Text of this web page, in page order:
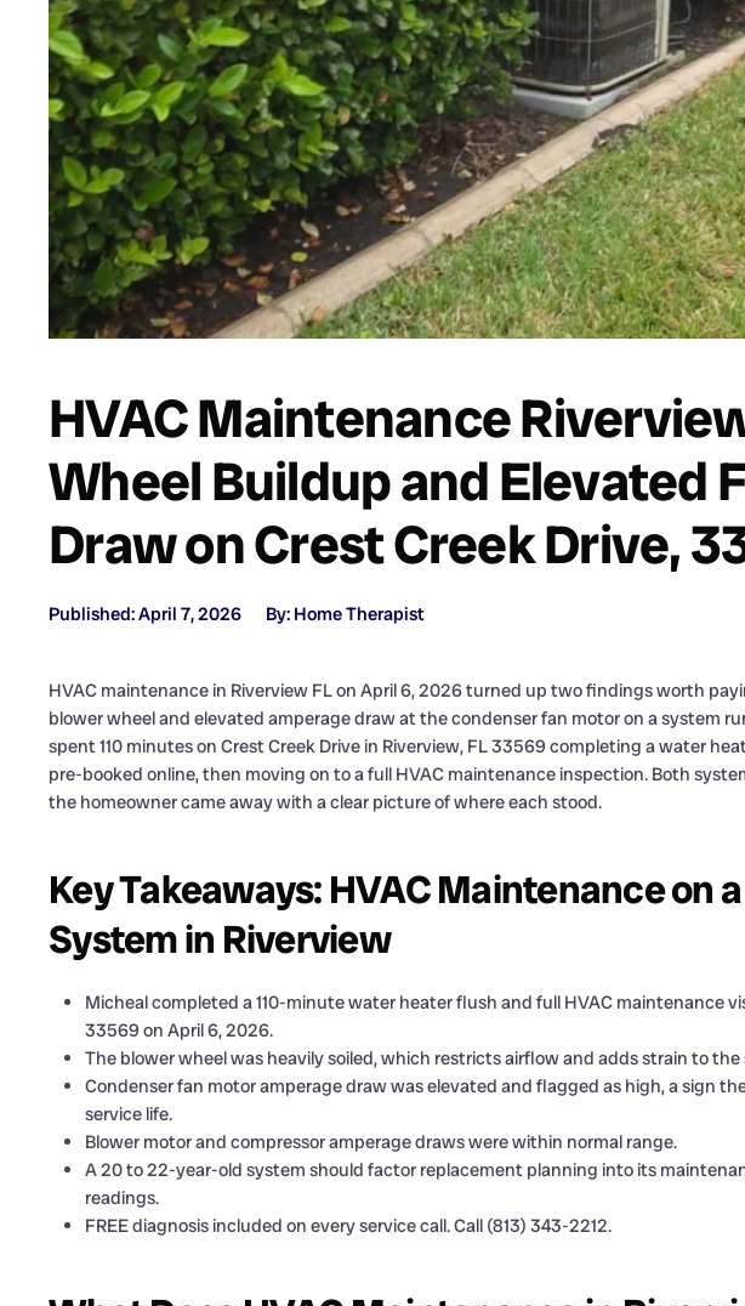
HVAC Maintenance
Wheel Buildup and Elevated
Draw on Crest Creek Drive,
Published: April 7, 2026 By: Home Therapist
HVAC maintenance in Riverview FL on April 6, 2026 turned up two findings worth
blower wheel and elevated amperage draw at the condenser fan motor on a system
spent 110 minutes on Crest Creek Drive in Riverview, FL 33569 completing a water
pre-booked online, then moving on to a full HVAC maintenance inspection. Both
the homeowner came away with a clear picture of where each stood.
Key Takeaways: HVAC Maintenance on
System in Riverview
Micheal completed a 110-minute water heater flush and full HVAC maintenance
33569 on April 6, 2026.
The blower wheel was heavily soiled, which restricts airflow and adds strain to the
Condenser fan motor amperage draw was elevated and flagged as high, a sign
service life.
Blower motor and compressor amperage draws were within normal range.
A 20 to 22-year-old system should factor replacement planning into its
readings.
FREE diagnosis included on every service call. Call (813) 343-2212.